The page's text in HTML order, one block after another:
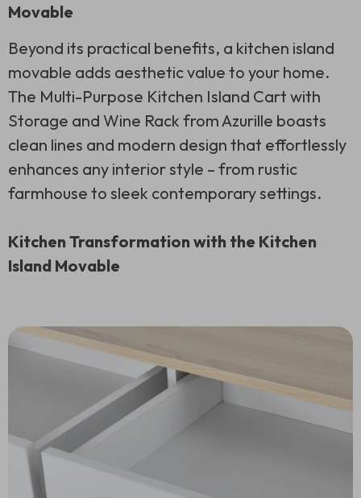
Movable
Beyond its practical benefits, a kitchen island
movable adds aesthetic value to your home.
The Multi-Purpose Kitchen Island Cart with
Storage and Wine Rack from Azurille boasts
clean lines and modern design that effortlessly
enhances any interior style – from rustic
farmhouse to sleek contemporary settings.
Kitchen Transformation with the Kitchen
Island Movable